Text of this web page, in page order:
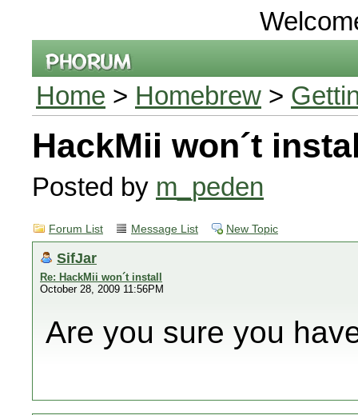
Home > Homebrew >
HackMii won´t
Posted by m_peden
Forum List Message List New Topic
SifJar
Re: HackMii won´t install
October 28, 2009 11:56PM
Are you sure you